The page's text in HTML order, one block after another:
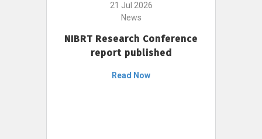
21 Jul 2026
News
NIBRT Research Conference
report published
Read Now